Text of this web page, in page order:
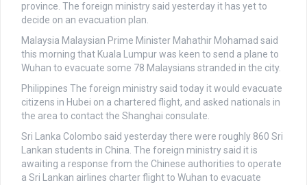
province. The foreign ministry said yesterday it has yet to
decide on an evacuation plan.
Malaysia Malaysian Prime Minister Mahathir Mohamad said
this morning that Kuala Lumpur was keen to send a plane to
Wuhan to evacuate some 78 Malaysians stranded in the city.
Philippines The foreign ministry said today it would evacuate
citizens in Hubei on a chartered flight, and asked nationals in
the area to contact the Shanghai consulate.
Sri Lanka Colombo said yesterday there were roughly 860 Sri
Lankan students in China. The foreign ministry said it is
awaiting a response from the Chinese authorities to operate
a Sri Lankan airlines charter flight to Wuhan to evacuate